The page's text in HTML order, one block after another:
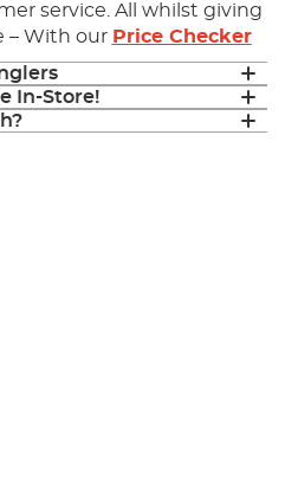
service. All whilst giving
– With our Price Checker
In-Store!